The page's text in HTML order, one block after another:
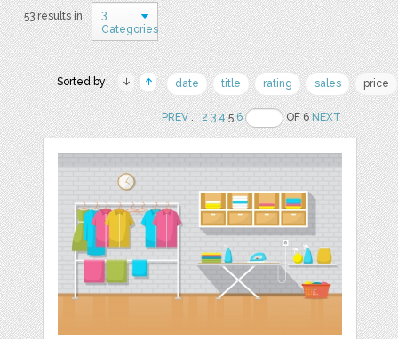
53 results in
3
Categories
Sorted by: date title rating sales price
PREV.. 2 3 456 OF 6NEXT